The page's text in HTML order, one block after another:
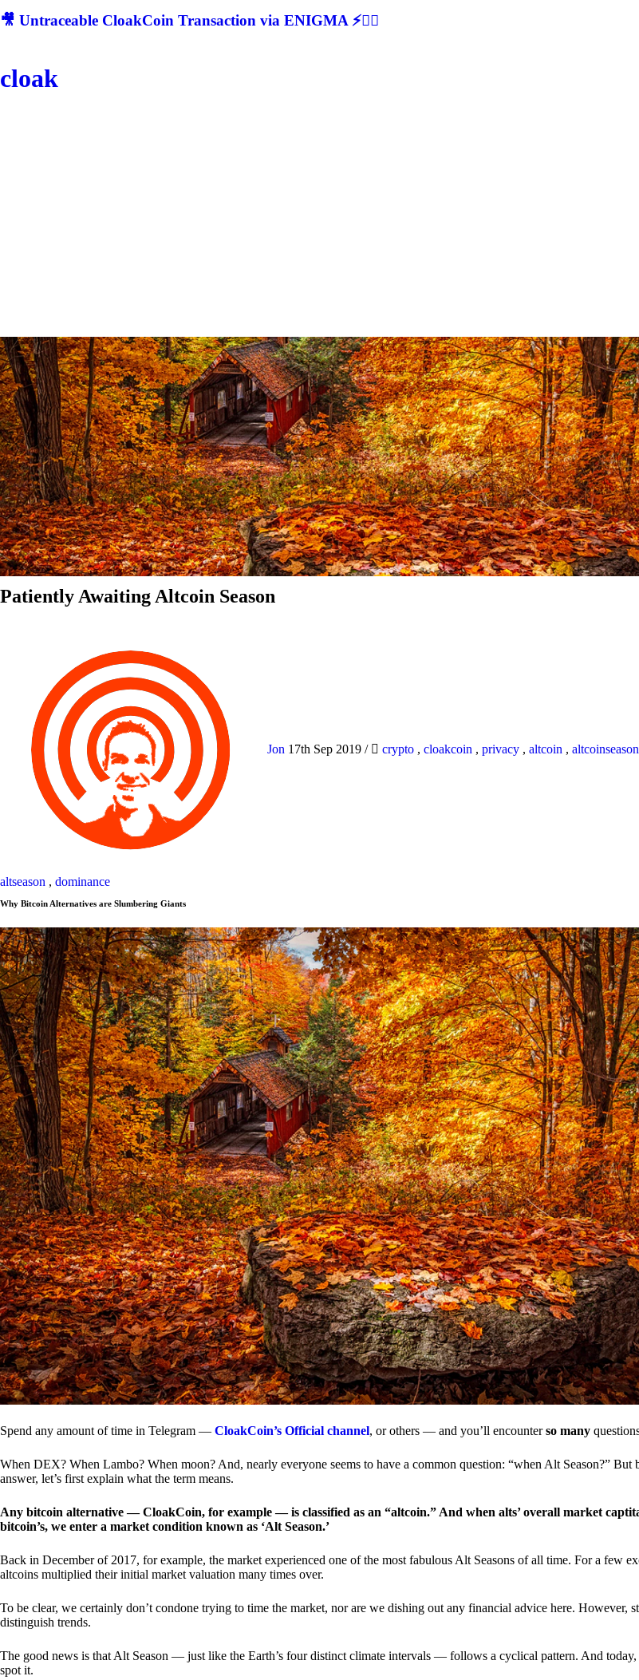
🎥 Untraceable CloakCoin Transaction via ENIGMA ⚡🕵‍♂
cloak
Patiently Awaiting Altcoin Season
Jon 17th Sep 2019 / crypto , cloakcoin , privacy , altcoin , altcoinseason
altseason , dominance
Why Bitcoin Alternatives are Slumbering Giants
Spend any amount of time in Telegram — CloakCoin’s Official channel, or others — and you’ll encounterso many
When DEX? When Lambo? When moon? And, nearly everyone seems to have a common question: “when Alt Season?” But
answer, let’s first explain what the term means.
Any bitcoin alternative — CloakCoin, for example — is classified as an “altcoin.” And when alts’ overall market
bitcoin’s, we enter a market condition known as ‘Alt Season.’
Back in December of 2017, for example, the market experienced one of the most fabulous Alt Seasons of all time. For a few
altcoins multiplied their initial market valuation many times over.
To be clear, we certainly don’t condone trying to time the market, nor are we dishing out any financial advice here. However,
distinguish trends.
The good news is that Alt Season — just like the Earth’s four distinct climate intervals — follows a cyclical pattern. And
spot it.